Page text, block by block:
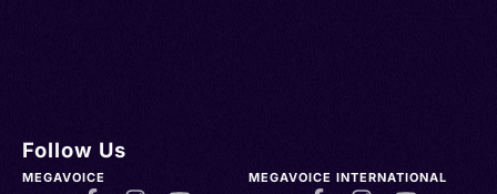
Follow Us
MEGAVOICE MEGAVOICE INTERNATIONAL